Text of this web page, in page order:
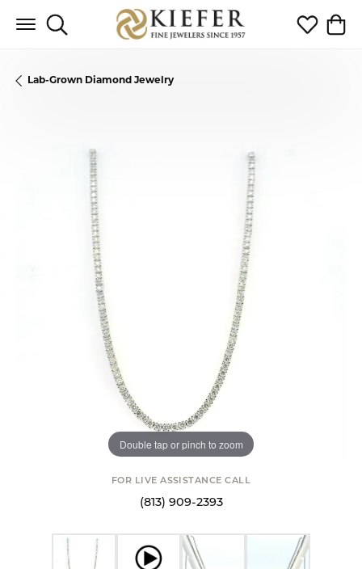
Toggle Search Menu Toggle My
Lab-Grown Diamond Jewelry
Double tap or pinch to zoom
FOR LIVE ASSISTANCE CALL
(813) 909-2393